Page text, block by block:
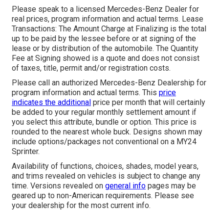
Please speak to a licensed Mercedes-Benz Dealer for
real prices, program information and actual terms. Lease
Transactions: The Amount Charge at Finalizing is the total
up to be paid by the lessee before or at signing of the
lease or by distribution of the automobile. The Quantity
Fee at Signing showed is a quote and does not consist
of taxes, title, permit and/or registration costs.
Please call an authorized Mercedes-Benz Dealership for
program information and actual terms. This price
indicates the additional price per month that will certainly
be added to your regular monthly settlement amount if
you select this attribute, bundle or option. This price is
rounded to the nearest whole buck. Designs shown may
include options/packages not conventional on a MY24
Sprinter.
Availability of functions, choices, shades, model years,
and trims revealed on vehicles is subject to change any
time. Versions revealed on general info pages may be
geared up to non-American requirements. Please see
your dealership for the most current info.